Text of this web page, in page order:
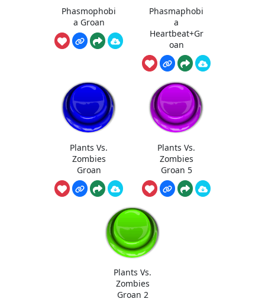
Phasmophobi
a Groan
Phasmaphobi
a
Heartbeat+Gr
oan
Plants Vs.
Zombies
Groan
Plants Vs.
Zombies
Groan 5
Plants Vs.
Zombies
Groan 2